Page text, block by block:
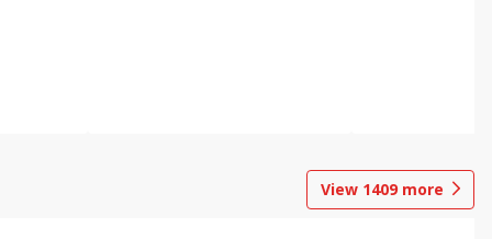
View 1409 more